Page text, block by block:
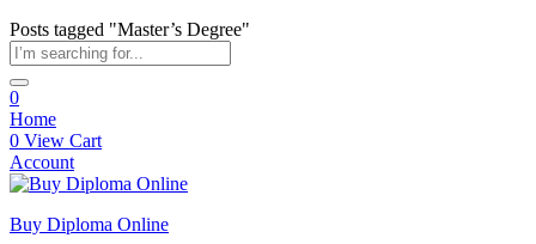
Posts tagged "Master’s Degree"
0
Home
0 View Cart
Account
Buy Diploma Online